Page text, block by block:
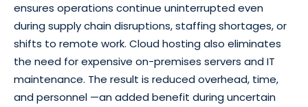
ensures operations continue uninterrupted even
during supply chain disruptions, staffing shortages, or
shifts to remote work. Cloud hosting also eliminates
the need for expensive on-premises servers and IT
maintenance. The result is reduced overhead, time,
and personnel —an added benefit during uncertain